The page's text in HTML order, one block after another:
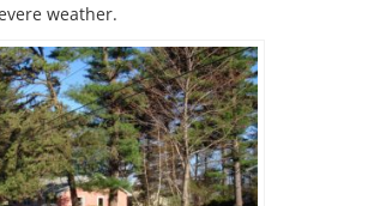
weather.